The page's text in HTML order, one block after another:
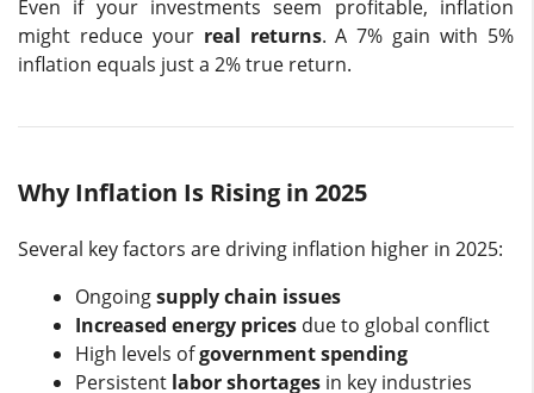
Even if your investments seem profitable, inflation
might reduce your real returns. A 7% gain with 5%
inflation equals just a 2% true return.
Why Inflation Is Rising in 2025
Several key factors are driving inflation higher in 2025:
Ongoingsupply chain issues
Increased energy prices due to global conflict
High levels ofgovernment spending
Persistent labor shortages in key industries